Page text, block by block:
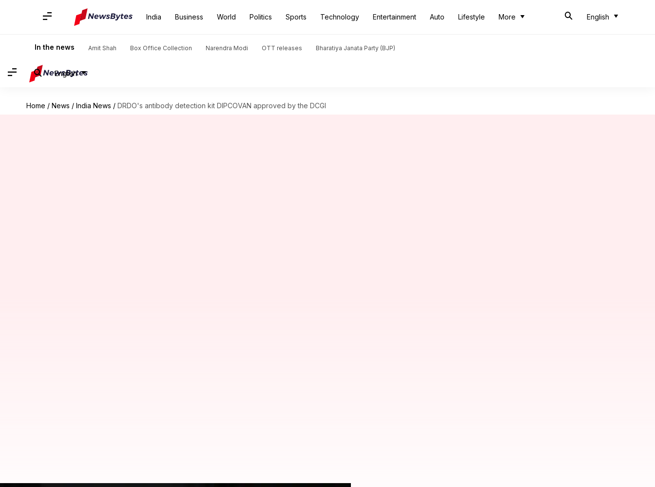
India Business World Politics Sports Technology Entertainment Auto Lifestyle More English
In the news Amit Shah Box Office Collection Narendra Modi OTT releases Bharatiya Janata Party (BJP)
English
Home / News / India News / DRDO's antibody detection kit DIPCOVAN approved by the DCGI